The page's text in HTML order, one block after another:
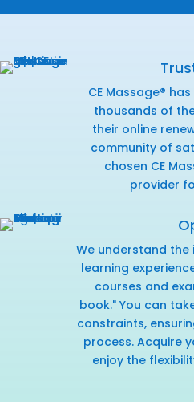
CE Massage®
thousands of
their online
community of
chosen CE
provider
We understand
learning
courses and
book." You can
constraints,
process. Acquire
enjoy the